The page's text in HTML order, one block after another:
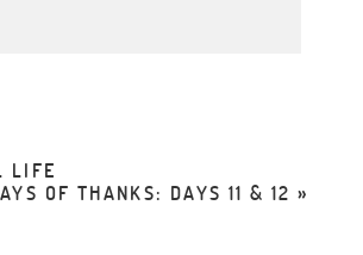
LIFE
OF THANKS: DAYS 11 & 12 »